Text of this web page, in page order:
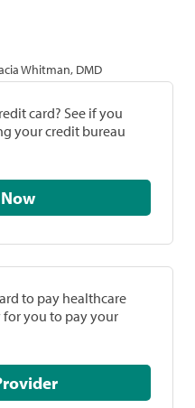
Whitman, DMD
card? See if you
your credit bureau
Check Now
to pay healthcare
for you to pay your
This Provider